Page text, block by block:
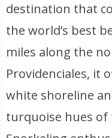
destination that
the world’s best
miles along the
Providenciales, it
white shoreline
turquoise hues of